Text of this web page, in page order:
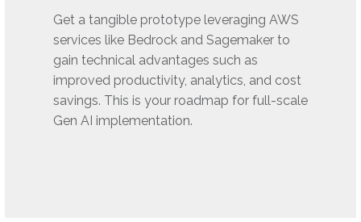
Get a tangible prototype leveraging AWS
services like Bedrock and Sagemaker to
gain technical advantages such as
improved productivity, analytics, and cost
savings. This is your roadmap for full-scale
Gen AI implementation.